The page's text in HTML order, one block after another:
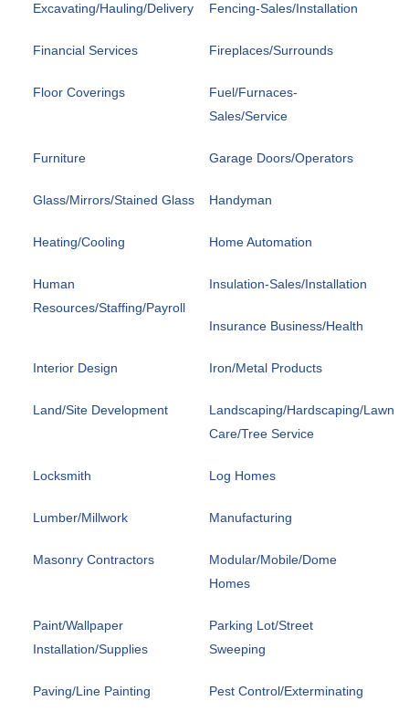
Excavating/Hauling/Delivery Fencing-Sales/Installation
Financial Services Fireplaces/Surrounds
Floor Coverings
Fuel/Furnaces-
Sales/Service
Furniture Garage Doors/Operators
Glass/Mirrors/Stained Glass Handyman
Heating/Cooling Home Automation
Human
Resources/Staffing/Payroll
Insulation-Sales/Installation
Insurance Business/Health
Interior Design Iron/Metal Products
Land/Site Development
Landscaping/Hardscaping/Lawn
Care/Tree Service
Locksmith Log Homes
Lumber/Millwork Manufacturing
Masonry Contractors
Modular/Mobile/Dome
Homes
Paint/Wallpaper
Installation/Supplies
Parking Lot/Street
Sweeping
Paving/Line Painting Pest Control/Exterminating